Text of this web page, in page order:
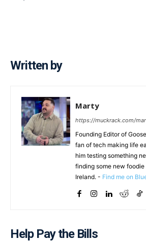
Written by
Marty
https://muckrack.com/
Founding Editor of
fan of tech making life
him testing something
finding some new
Ireland. - Find me on
Help Pay the Bills